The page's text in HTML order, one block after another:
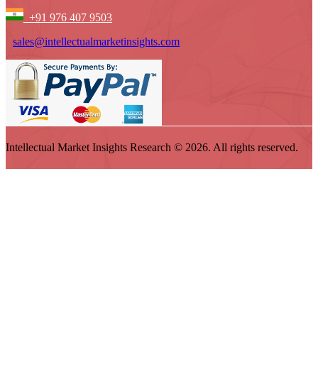
+91 976 407 9503
sales@intellectualmarketinsights.com
Intellectual Market Insights Research © 2026. All rights reserved.